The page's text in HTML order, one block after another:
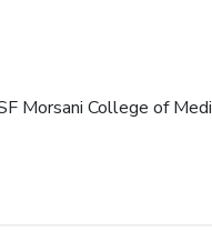
Morsani College of